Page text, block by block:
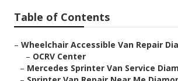
Table of Contents
– Wheelchair Accessible Van Repair
– OCRV Center
– Mercedes Sprinter Van Service